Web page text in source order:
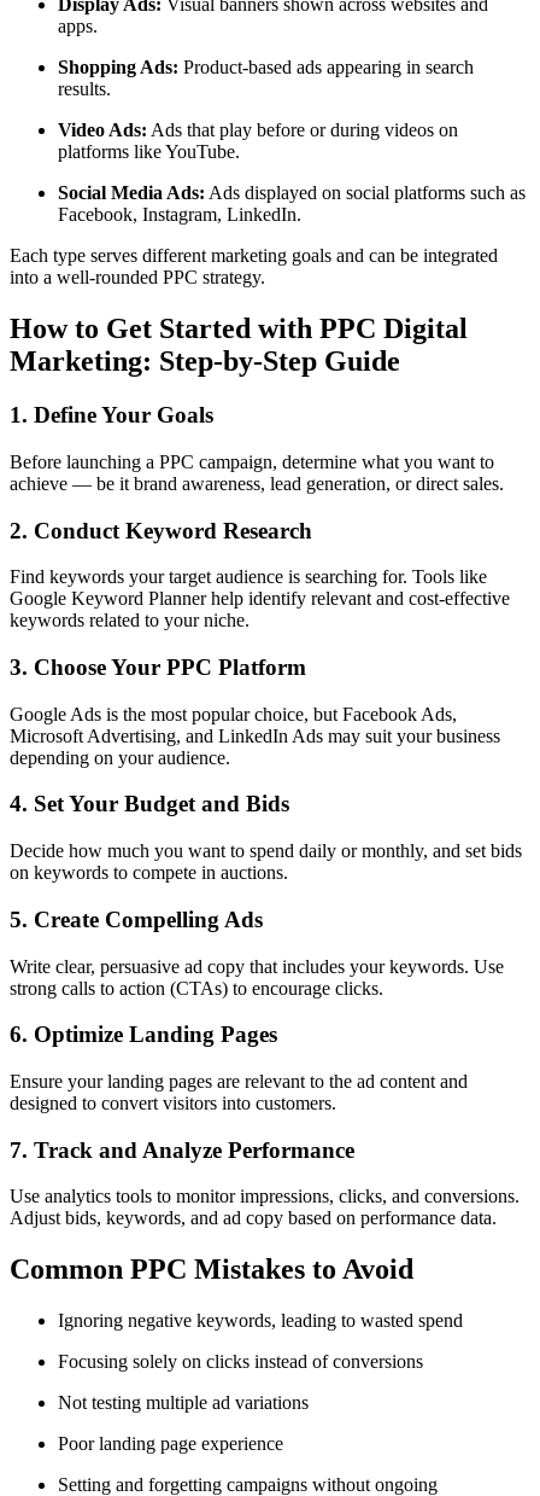
Display Ads: Visual banners shown across websites and
apps.
Shopping Ads: Product-based ads appearing in search
results.
Video Ads: Ads that play before or during videos on
platforms like YouTube.
Social Media Ads: Ads displayed on social platforms such as
Facebook, Instagram, LinkedIn.
Each type serves different marketing goals and can be integrated
into a well-rounded PPC strategy.
How to Get Started with PPC Digital
Marketing: Step-by-Step Guide
1. Define Your Goals
Before launching a PPC campaign, determine what you want to
achieve — be it brand awareness, lead generation, or direct sales.
2. Conduct Keyword Research
Find keywords your target audience is searching for. Tools like
Google Keyword Planner help identify relevant and cost-effective
keywords related to your niche.
3. Choose Your PPC Platform
Google Ads is the most popular choice, but Facebook Ads,
Microsoft Advertising, and LinkedIn Ads may suit your business
depending on your audience.
4. Set Your Budget and Bids
Decide how much you want to spend daily or monthly, and set bids
on keywords to compete in auctions.
5. Create Compelling Ads
Write clear, persuasive ad copy that includes your keywords. Use
strong calls to action (CTAs) to encourage clicks.
6. Optimize Landing Pages
Ensure your landing pages are relevant to the ad content and
designed to convert visitors into customers.
7. Track and Analyze Performance
Use analytics tools to monitor impressions, clicks, and conversions.
Adjust bids, keywords, and ad copy based on performance data.
Common PPC Mistakes to Avoid
Ignoring negative keywords, leading to wasted spend
Focusing solely on clicks instead of conversions
Not testing multiple ad variations
Poor landing page experience
Setting and forgetting campaigns without ongoing